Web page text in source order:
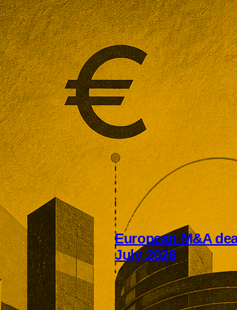
European M&A
July 2026
July’s European deal
infrastructure, and